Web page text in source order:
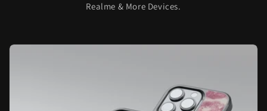
Realme & More Devices.